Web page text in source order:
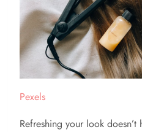
Pexels
Refreshing your look